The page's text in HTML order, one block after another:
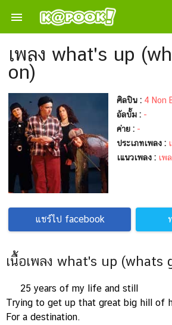

เพลง what's up
on)
ศิลปิน : 4 Non
อัลบั้ม : -
ค่าย : -
ประเภทเพลง :
เแนวเพลง : เพ
แชร์ไป facebook
เนื้อเพลง what's up (whats
25 years of my life and still
Trying to get up that great big hill of
For a destination.